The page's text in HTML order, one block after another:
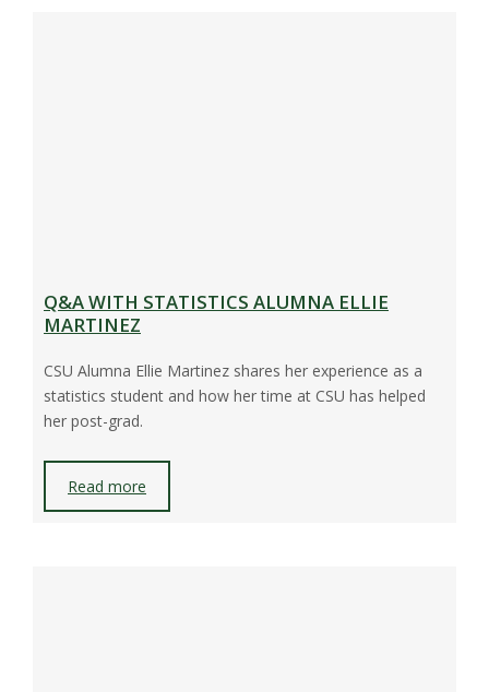
Q&A WITH STATISTICS ALUMNA ELLIE
MARTINEZ
CSU Alumna Ellie Martinez shares her experience as a
statistics student and how her time at CSU has helped
her post-grad.
Read more